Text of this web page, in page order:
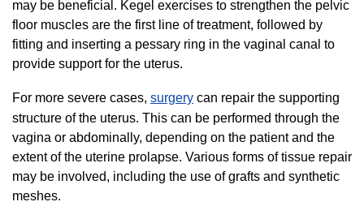
may be beneficial. Kegel exercises to strengthen the pelvic
floor muscles are the first line of treatment, followed by
fitting and inserting a pessary ring in the vaginal canal to
provide support for the uterus.
For more severe cases, surgery can repair the supporting
structure of the uterus. This can be performed through the
vagina or abdominally, depending on the patient and the
extent of the uterine prolapse. Various forms of tissue repair
may be involved, including the use of grafts and synthetic
meshes.